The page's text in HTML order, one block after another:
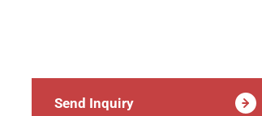
Send Inquiry